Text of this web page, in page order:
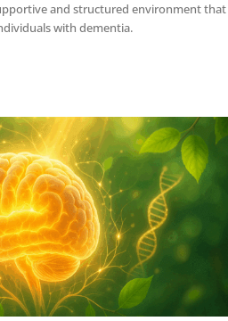
and structured environment that
with dementia.